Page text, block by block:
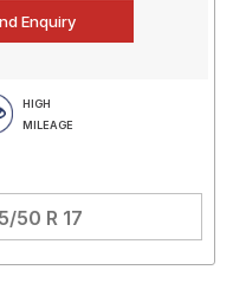
HIGH
MILEAGE
50 R 17